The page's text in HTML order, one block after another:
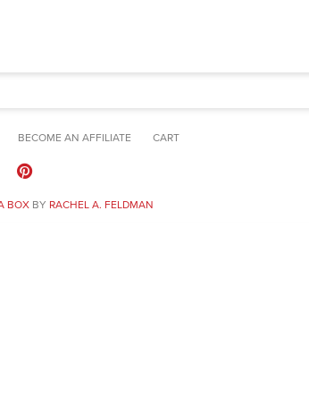
BECOME AN AFFILIATE CART
BOXBY RACHEL A. FELDMAN